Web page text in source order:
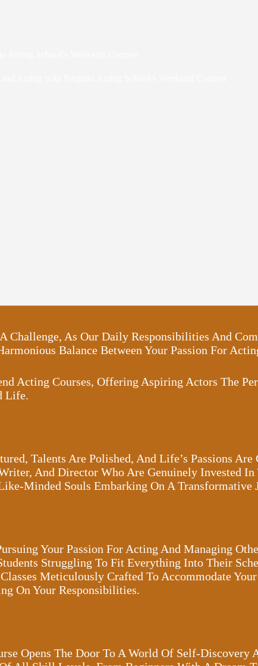
Challenge, As Our Daily Responsibilities And
Balance Between Your Passion For
Acting Courses, Offering Aspiring Actors The
Life.
Talents Are Polished, And Life’s Passions Are
And Director Who Are Genuinely Invested
Minded Souls Embarking On A Transformative
Your Passion For Acting And Managing
Struggling To Fit Everything Into Their
Meticulously Crafted To Accommodate
On Your Responsibilities.
Opens The Door To A World Of Self-Discovery